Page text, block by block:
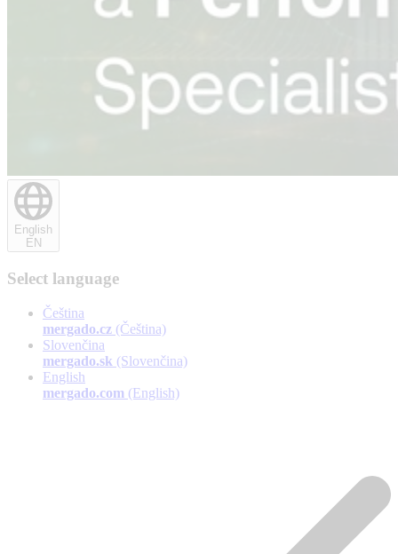
English
EN
Select language
Čeština
mergado.cz (Čeština)
Slovenčina
mergado.sk (Slovenčina)
English
mergado.com (English)